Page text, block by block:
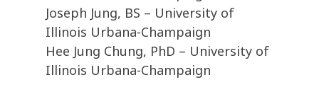
Joseph Jung, BS – University of
Illinois Urbana-Champaign
Hee Jung Chung, PhD – University of
Illinois Urbana-Champaign